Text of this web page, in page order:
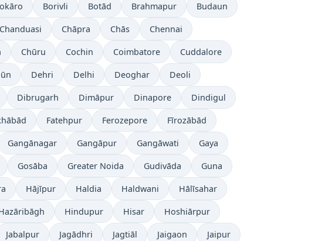
Borivli Botād Brahmapur Budaun
Chanduasi Chāpra Chās Chennai
Chūru Cochin Coimbatore Cuddalore
Dehri Delhi Deoghar Deoli
Dibrugarh Dimāpur Dinapore Dindigul
Fatehpur Ferozepore Fīrozābād
Gangānagar Gangāpur Gangāwati Gaya
Gosāba Greater Noida Gudivāda Guna
Hājīpur Haldia Haldwani Hālīsahar
Hindupur Hisar Hoshiārpur
Jabalpur Jagādhri Jagtiāl Jaigaon Jaipur